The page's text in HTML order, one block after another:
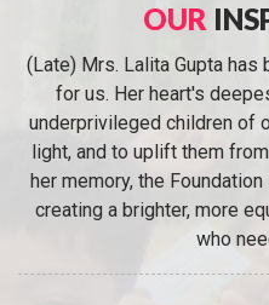
OUR
(Late) Mrs. Lalita Gupta
for us. Her heart's
underprivileged children of
light, and to uplift them
her memory, the
creating a brighter, more
who